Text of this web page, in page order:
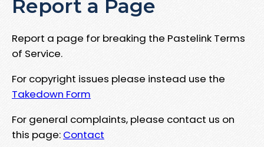
Report a Page
Report a page for breaking the Pastelink Terms
of Service.
For copyright issues please instead use the
Takedown Form
For general complaints, please contact us on
this page: Contact